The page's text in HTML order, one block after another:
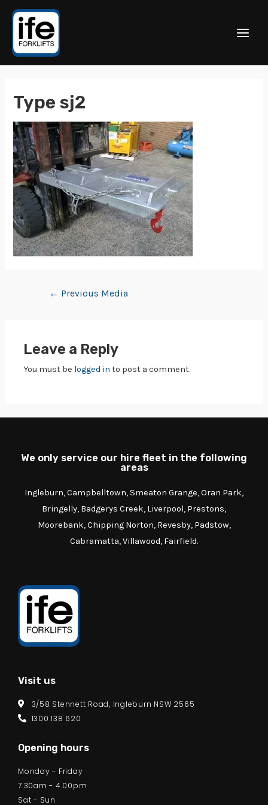
Type sj2
← Previous Media
Leave a Reply
You must be logged in to post a comment.
We only service our hire fleet in the following
areas
Ingleburn, Campbelltown, Smeaton Grange, Oran Park,
Bringelly, Badgerys Creek, Liverpool, Prestons,
Moorebank, Chipping Norton, Revesby, Padstow,
Cabramatta, Villawood, Fairfield.
Visit us
3/58 Stennett Road, Ingleburn NSW 2565
1300 138 620
Opening hours
Monday - Friday
7.30am - 4.00pm
Sat - Sun